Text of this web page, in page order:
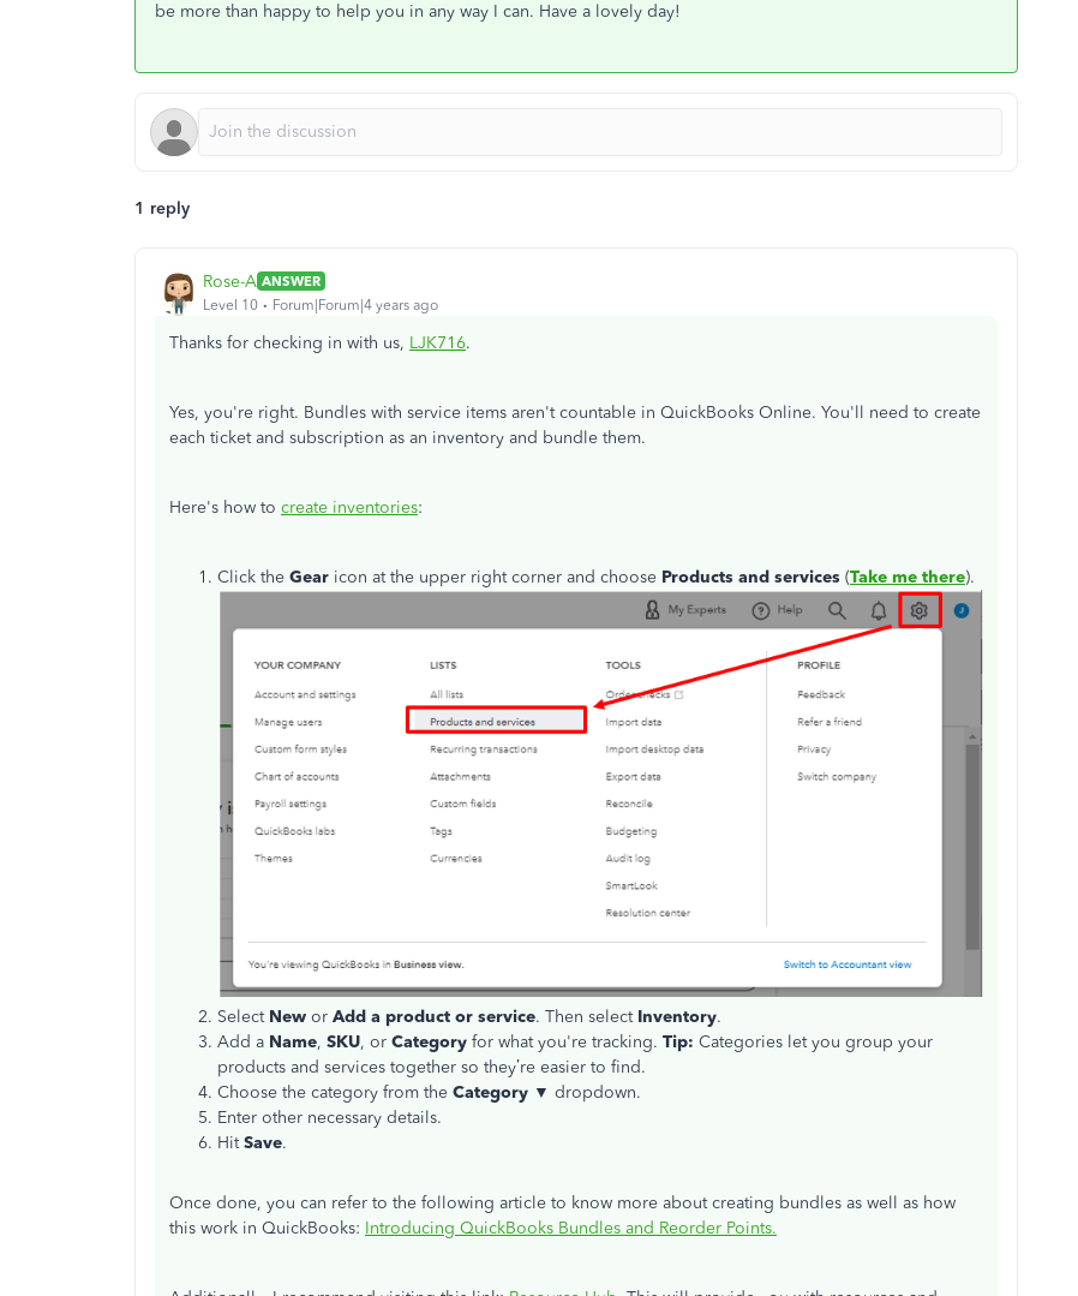
be more than happy to help you in any way I can. Have a lovely day!
1 reply
Rose-A ANSWER
Level 10
Forum|Forum|4 years ago
Thanks for checking in with us, LJK716.
Yes, you're right. Bundles with service items aren't countable in QuickBooks Online. You'll need to create
each ticket and subscription as an inventory and bundle them.
Here's how to create inventories:
Click the Gear icon at the upper right corner and choose Products and services (Take me there).
Select New or Add a product or service. Then select Inventory.
Add a Name, SKU, or Category for what you're tracking. Tip: Categories let you group your
products and services together so they’re easier to find.
Choose the category from the Category ▼ dropdown.
Enter other necessary details.
HitSave.
Once done, you can refer to the following article to know more about creating bundles as well as how
this work in QuickBooks: Introducing QuickBooks Bundles and Reorder Points.